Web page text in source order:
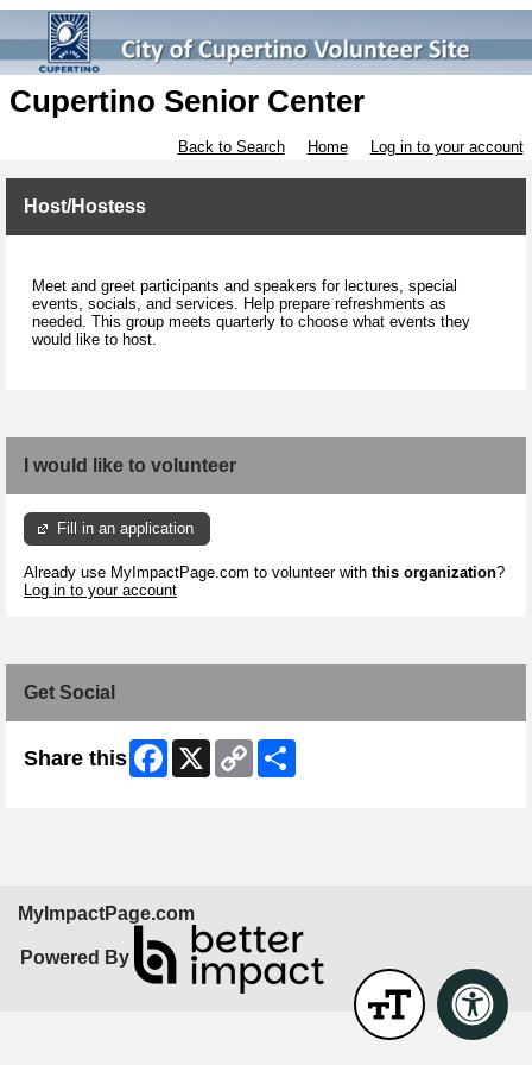
Cupertino Senior Center
Back to Search Home Log in to your account
Host/Hostess
Meet and greet participants and speakers for lectures, special
events, socials, and services. Help prepare refreshments as
needed. This group meets quarterly to choose what events they
would like to host.
I would like to volunteer
Fill in an application
Already use MyImpactPage.com to volunteer with this organization?
Log in to your account
Get Social
Share this Facebook
X
Copy
Link
MyImpactPage.com
Powered By